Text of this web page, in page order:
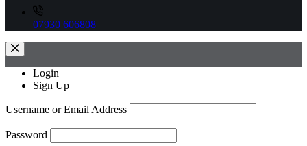
07930 606808
Login
Sign Up
Username or Email Address
Password